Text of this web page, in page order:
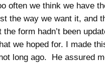
often we think we have
the way we want it, and
form hadn’t been
we hoped for. I made
long ago. He assured